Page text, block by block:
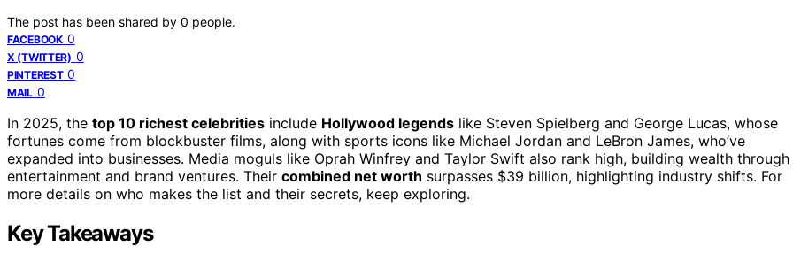
The post has been shared by 0 people.
FACEBOOK 0
X (TWITTER) 0
PINTEREST 0
MAIL 0
In 2025, the top 10 richest celebrities include Hollywood legends like Steven Spielberg and George Lucas, whose
fortunes come from blockbuster films, along with sports icons like Michael Jordan and LeBron James, who’ve
expanded into businesses. Media moguls like Oprah Winfrey and Taylor Swift also rank high, building wealth through
entertainment and brand ventures. Their combined net worth surpasses $39 billion, highlighting industry shifts. For
more details on who makes the list and their secrets, keep exploring.
Key Takeaways